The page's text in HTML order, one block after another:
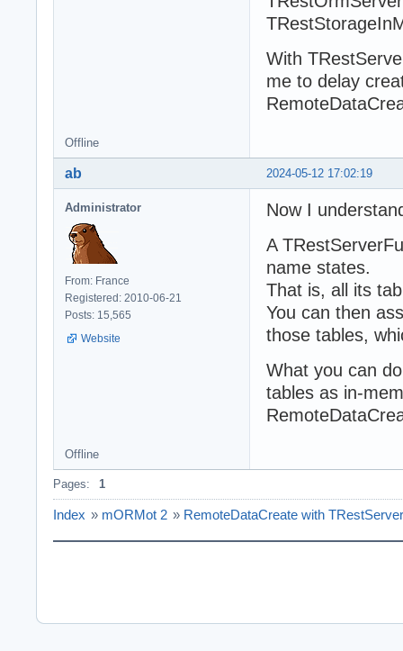
With
me to delay
Offline
2024-05-12 17:02:19
ab
Administrator
From: France
Registered: 2010-06-21
Posts: 15,565
Website
Now I
A
name states.
That is, all its
You can then
those tables,
What you can
tables as in-
Offline
Pages: 1
Index » mORMot 2 » RemoteDataCreate with